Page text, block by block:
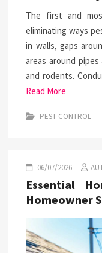
The first and
eliminating ways
in walls, gaps
areas around
and rodents.
Read More
PEST CONTROL
06/07/2026
Essential
Homeowner